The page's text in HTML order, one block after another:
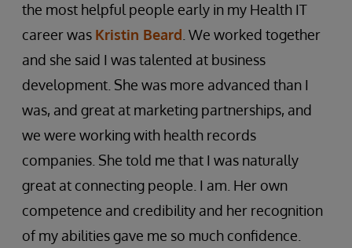
the most helpful people early in my Health IT
career was Kristin Beard . We worked together
and she said I was talented at business
development. She was more advanced than I
was, and great at marketing partnerships, and
we were working with health records
companies. She told me that I was naturally
great at connecting people. I am. Her own
competence and credibility and her recognition
of my abilities gave me so much confidence.